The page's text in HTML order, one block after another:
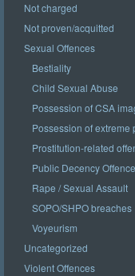
Not charged
Not proven/acquitted
Sexual Offences
Bestiality
Child Sexual Abuse
Possession of CSA
Possession of extreme
Prostitution-related
Public Decency
Rape / Sexual Assault
SOPO/SHPO breaches
Voyeurism
Uncategorized
Violent Offences